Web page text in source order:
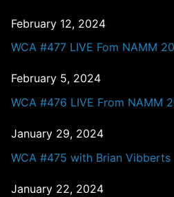
February 12, 2024
WCA #477 LIVE Fom NAMM
February 5, 2024
WCA #476 LIVE From NAMM
January 29, 2024
WCA #475 with Brian Vibberts
January 22, 2024